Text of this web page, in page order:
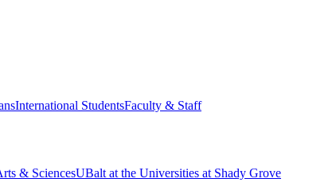
International StudentsFaculty & Staff
& SciencesUBalt at the Universities at Shady Grove